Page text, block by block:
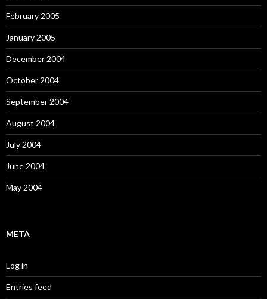
February 2005
January 2005
December 2004
October 2004
September 2004
August 2004
July 2004
June 2004
May 2004
META
Log in
Entries feed